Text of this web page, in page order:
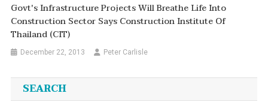
Govt's Infrastructure Projects Will Breathe Life Into
Construction Sector Says Construction Institute Of
Thailand (CIT)
December 22, 2013 Peter Carlisle
SEARCH